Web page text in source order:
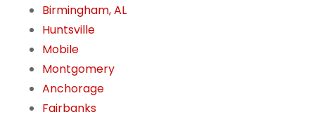
Birmingham, AL
Huntsville
Mobile
Montgomery
Anchorage
Fairbanks